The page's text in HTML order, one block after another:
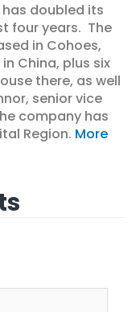
doubled its
four years. The
in Cohoes,
China, plus six
there, as well
senior vice
company has
Region. More